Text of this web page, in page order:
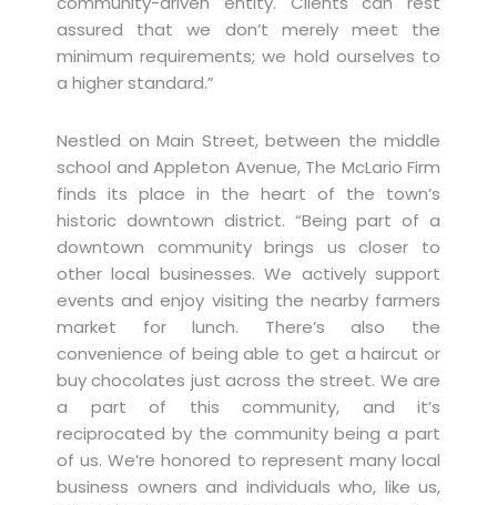
assured that we don’t merely meet the
minimum requirements; we hold ourselves to
a higher standard.”
Nestled on Main Street, between the middle
school and Appleton Avenue, The McLario Firm
finds its place in the heart of the town’s
historic downtown district. “Being part of a
downtown community brings us closer to
other local businesses. We actively support
events and enjoy visiting the nearby farmers
market for lunch. There’s also the
convenience of being able to get a haircut or
buy chocolates just across the street. We are
a part of this community, and it’s
reciprocated by the community being a part
of us. We’re honored to represent many local
business owners and individuals who, like us,